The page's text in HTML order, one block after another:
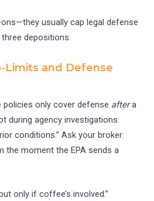
ons—they usually cap legal defense
three depositions.
Limits and Defense
policies only cover defense aftera
during agency investigations.
conditions.” Ask your broker:
the moment the EPA sends a
only if coffee’s involved.”